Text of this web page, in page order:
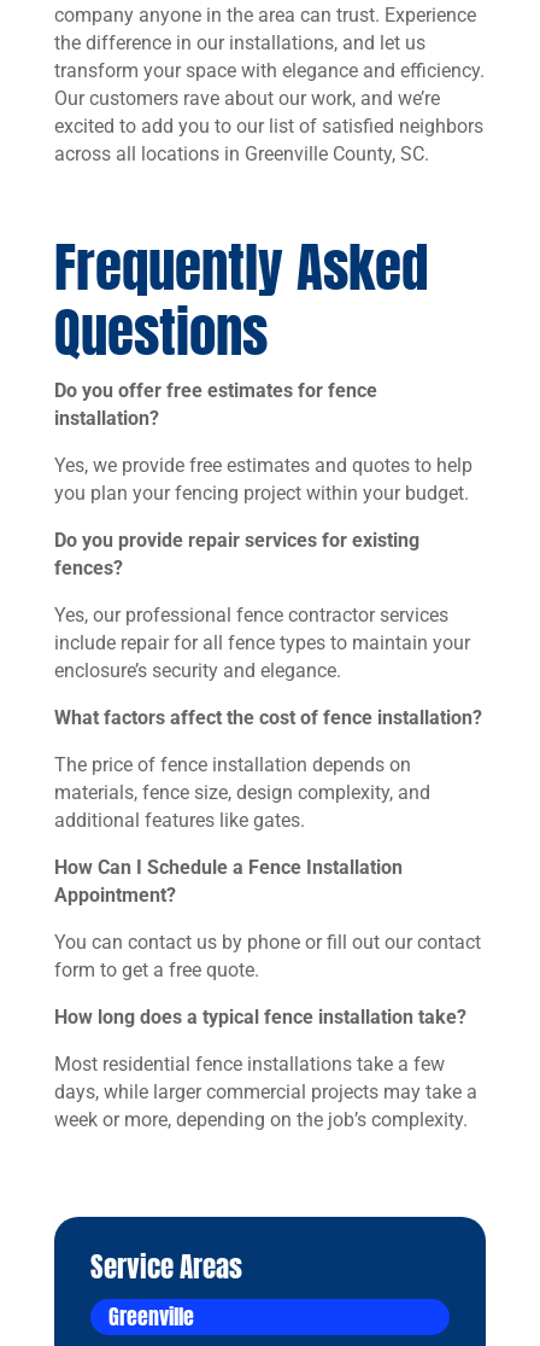
company anyone in the area can trust. Experience
the difference in our installations, and let us
transform your space with elegance and efficiency.
Our customers rave about our work, and we’re
excited to add you to our list of satisfied neighbors
across all locations in Greenville County, SC.
Frequently Asked
Questions
Do you offer free estimates for fence
installation?
Yes, we provide free estimates and quotes to help
you plan your fencing project within your budget.
Do you provide repair services for existing
fences?
Yes, our professional fence contractor services
include repair for all fence types to maintain your
enclosure’s security and elegance.
What factors affect the cost of fence installation?
The price of fence installation depends on
materials, fence size, design complexity, and
additional features like gates.
How Can I Schedule a Fence Installation
Appointment?
You can contact us by phone or fill out our contact
form to get a free quote.
How long does a typical fence installation take?
Most residential fence installations take a few
days, while larger commercial projects may take a
week or more, depending on the job’s complexity.
Service Areas
Greenville